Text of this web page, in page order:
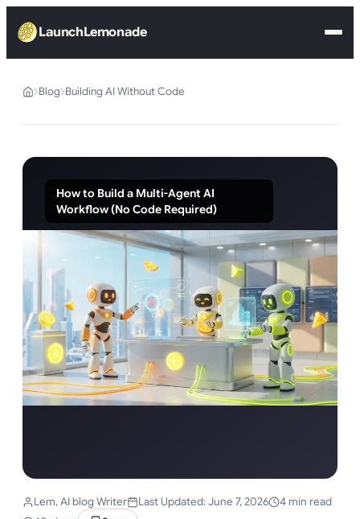
LaunchLemonade
Blog Building AI Without Code
How to Build a Multi-Agent AI
Workflow (No Code Required)
Lem, AI blog Writer Last Updated: June 7, 2026
4 min read